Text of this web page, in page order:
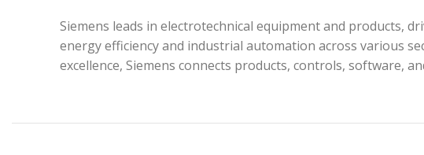
Siemens leads in electrotechnical equipment and products,
energy efficiency and industrial automation across various
excellence, Siemens connects products, controls, software,